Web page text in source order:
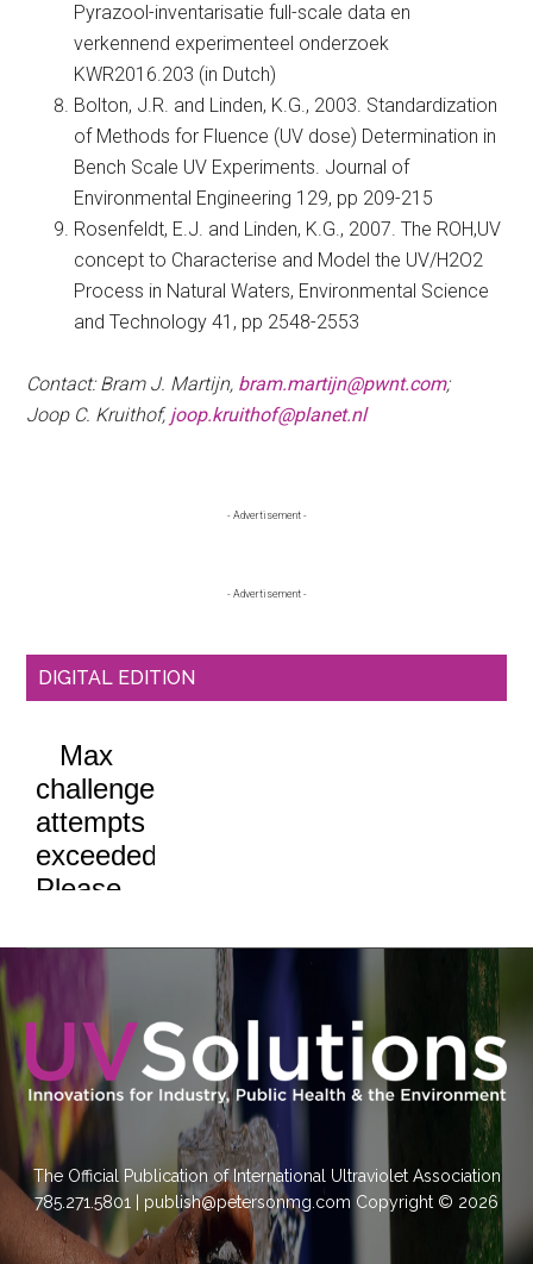
Pyrazool-inventarisatie full-scale data en
verkennend experimenteel onderzoek
KWR2016.203 (in Dutch)
Bolton, J.R. and Linden, K.G., 2003. Standardization
of Methods for Fluence (UV dose) Determination in
Bench Scale UV Experiments. Journal of
Environmental Engineering 129, pp 209-215
Rosenfeldt, E.J. and Linden, K.G., 2007. The ROH,UV
concept to Characterise and Model the UV/H2O2
Process in Natural Waters, Environmental Science
and Technology 41, pp 2548-2553
Contact: Bram J. Martijn, bram.martijn@pwnt.com;
Joop C. Kruithof, joop.kruithof@planet.nl
- Advertisement -
- Advertisement -
DIGITAL EDITION
The Official Publication of International Ultraviolet Association
785.271.5801 | publish@petersonmg.com Copyright © 2026